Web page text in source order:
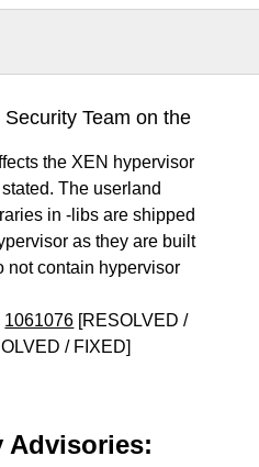
Team on the
the XEN hypervisor
The userland
in -libs are shipped
as they are built
not contain hypervisor
1061076 [RESOLVED /
/ FIXED]
Advisories: